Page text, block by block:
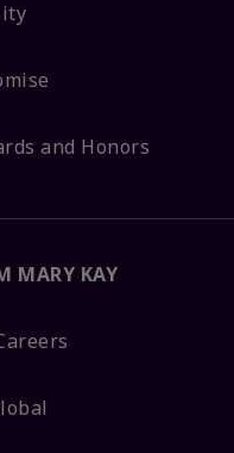
and Honors
MARY KAY